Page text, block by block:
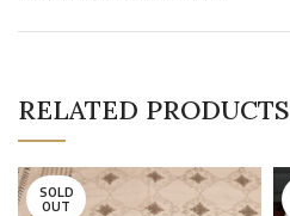
RELATED PRODUCTS
SOLD
OUT